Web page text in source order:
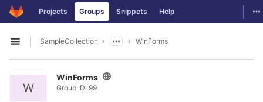
Skip to content
GitLab Projects Groups Snippets Help
Open sidebar
SampleCollection WinForms
W
WinForms
Group ID: 99